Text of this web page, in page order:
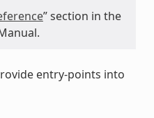
” section in the
entry-points into